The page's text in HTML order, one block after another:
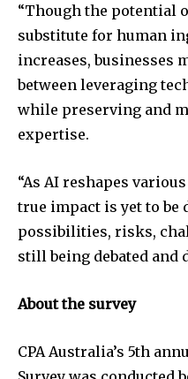
“Though the potential
substitute for human
increases, businesses
between leveraging
while preserving and
expertise.
“As AI reshapes
true impact is yet to be
possibilities, risks,
still being debated and
About the survey
CPA Australia’s 5th